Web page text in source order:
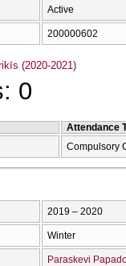
Active
200000602
(2020-2021)
0
Attendance
Compulsory
2019 – 2020
Winter
Paraskevi